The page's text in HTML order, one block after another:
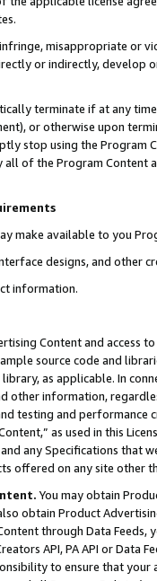
misappropriate or
or indirectly, develop
terminate if at any
or otherwise upon
stop using the Program
of the Program Content
make available to you
designs, and other
information.
Content and access
source code and
as applicable. In
other information,
testing and
as used in this
any Specifications that
offered on any site other
You may obtain
obtain Product
through Data Feeds,
API, PA API or Data
to ensure that your